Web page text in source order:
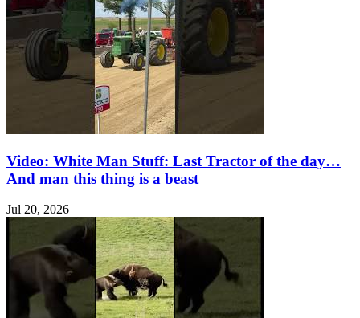
Video: White Man Stuff: Last Tractor of the day…
And man this thing is a beast
Jul 20, 2026